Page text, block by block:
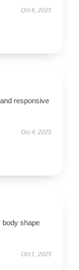
Oct 6, 2025
responsive
Oct 4, 2025
body shape
Oct 1, 2025